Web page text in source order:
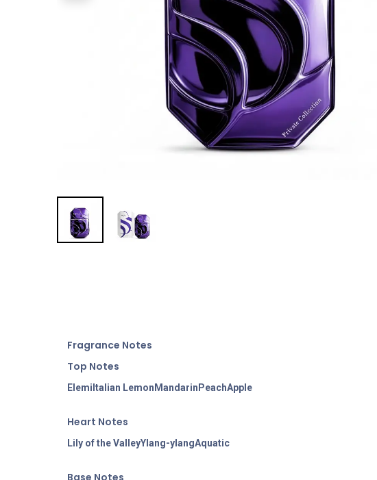
Fragrance Notes
Top Notes
ElemiItalian LemonMandarinPeachApple
Heart Notes
Lily of the ValleyYlang-ylangAquatic
Base Notes